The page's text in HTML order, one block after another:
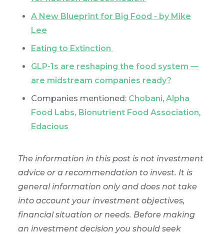
A New Blueprint for Big Food - by Mike
Lee
Eating to Extinction
GLP-1s are reshaping the food system —
are midstream companies ready?
Companies mentioned: Chobani, Alpha
Food Labs, Bionutrient Food Association,
Edacious
The information in this post is not investment
advice or a recommendation to invest. It is
general information only and does not take
into account your investment objectives,
financial situation or needs. Before making
an investment decision you should seek